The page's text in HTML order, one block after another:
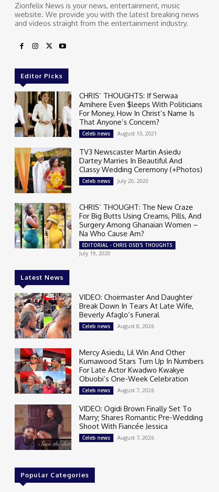
Zionfelix News is your news, entertainment, music
website. We provide you with the latest breaking news
and videos straight from the entertainment industry.
Editor Picks
CHRIS’ THOUGHTS: If Serwaa
Amihere Even $leeps With Politicians
For Money, How In Christ’s Name Is
That Anyone’s Concern?
Celeb news August 13, 2021
TV3 Newscaster Martin Asiedu
Dartey Marries In Beautiful And
Classy Wedding Ceremony (+Photos)
Celeb news July 20, 2020
CHRIS’ THOUGHT: The New Craze
For Big Butts Using Creams, Pills, And
Surgery Among Ghanaian Women –
Na Who Cause Am?
EDITORIAL - CHRIS OSEI'S THOUGHTS
July 19, 2020
Latest News
VIDEO: Choirmaster And Daughter
Break Down In Tears At Late Wife,
Beverly Afaglo’s Funeral
Celeb news August 8, 2026
Mercy Asiedu, Lil Win And Other
Kumawood Stars Turn Up In Numbers
For Late Actor Kwadwo Kwakye
Obuobi’s One-Week Celebration
Celeb news August 7, 2026
VIDEO: Ogidi Brown Finally Set To
Marry; Shares Romantic Pre-Wedding
Shoot With Fiancée Jessica
Celeb news August 7, 2026
Popular Categories